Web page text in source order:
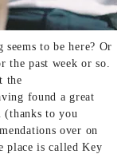
to be here? Or
the past week or so.
the
found a great
(thanks to you
over on
place is called Key